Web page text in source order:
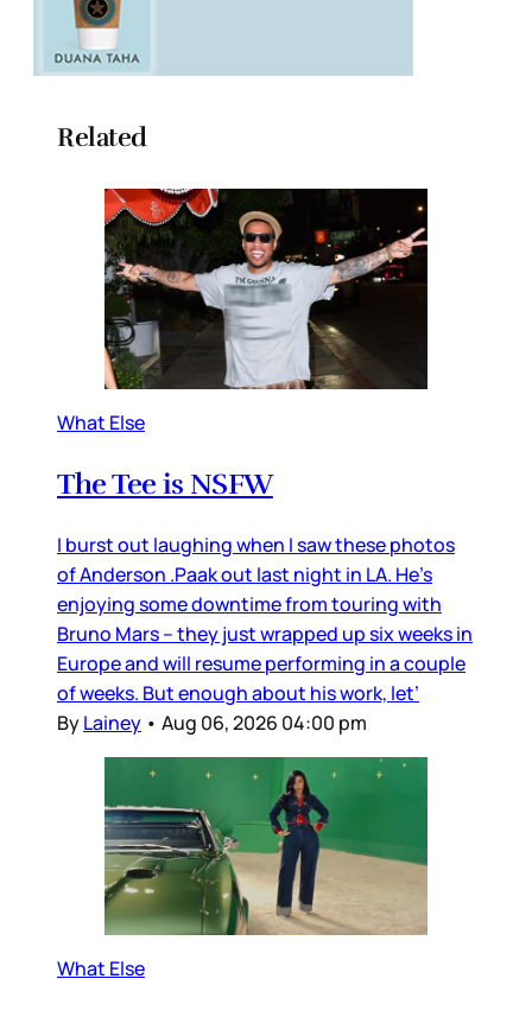
Related
What Else
The Tee is NSFW
I burst out laughing when I saw these photos
of Anderson .Paak out last night in LA. He’s
enjoying some downtime from touring with
Bruno Mars – they just wrapped up six weeks in
Europe and will resume performing in a couple
of weeks. But enough about his work, let’
ByLainey • Aug 06, 2026 04:00 pm
What Else